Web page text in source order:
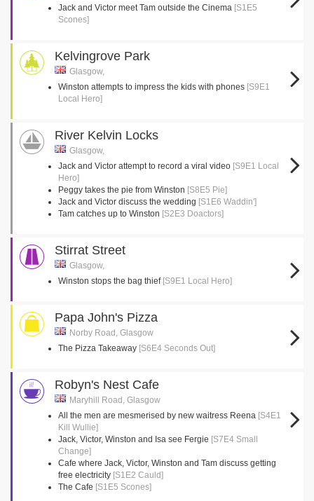
Jack and Victor meet Tam outside the Cinema [S1E5
Scones]
Kelvingrove Park
Glasgow,
Winston attempts to impress the kids with phones [S9E1
Local Hero]
River Kelvin Locks
Glasgow,
Jack and Victor attempt to record a viral video [S9E1 Local
Hero]
Peggy takes the pie from Winston [S8E5 Pie]
Jack and Victor discuss the wedding [S1E6 Waddin']
Tam catches up to Winston [S2E3 Doactors]
Stirrat Street
Glasgow,
Winston stops the bag thief [S9E1 Local Hero]
Papa John's Pizza
Norby Road, Glasgow
The Pizza Takeaway [S6E4 Seconds Out]
Robyn's Nest Cafe
Maryhill Road, Glasgow
All the men are mesmerised by new waitress Reena [S4E1
Kill Wullie]
Jack, Victor, Winston and Isa see Fergie [S7E4 Small
Change]
Cafe where Jack, Victor, Winston and Tam discuss getting
free electricity [S1E2 Cauld]
The Cafe [S1E5 Scones]